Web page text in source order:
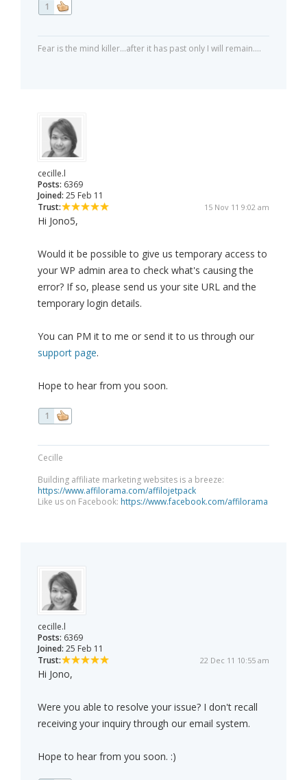
1
Fear is the mind killer...after it has past only I will remain....
cecille.l
Posts: 6369
Joined: 25 Feb 11
Trust:
15 Nov 11 9:02 am
Hi Jono5,
Would it be possible to give us temporary access to
your WP admin area to check what's causing the
error? If so, please send us your site URL and the
temporary login details.
You can PM it to me or send it to us through our
support page.
Hope to hear from you soon.
1
Cecille
Building affiliate marketing websites is a breeze:
https://www.affilorama.com/affilojetpack
Like us on Facebook: https://www.facebook.com/affilorama
cecille.l
Posts: 6369
Joined: 25 Feb 11
Trust:
22 Dec 11 10:55 am
Hi Jono,
Were you able to resolve your issue? I don't recall
receiving your inquiry through our email system.
Hope to hear from you soon. :)